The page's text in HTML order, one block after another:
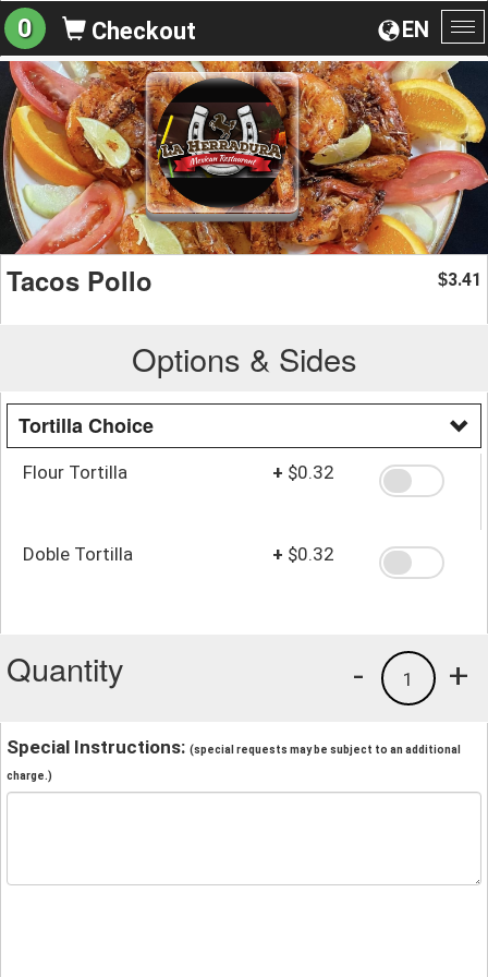
EN
0 Checkout
Tacos Pollo $3.41
Options & Sides
Tortilla Choice
Flour Tortilla + $0.32
Doble Tortilla + $0.32
Quantity +
1
-
Special Instructions: (special requests may be subject to an additional
charge.)